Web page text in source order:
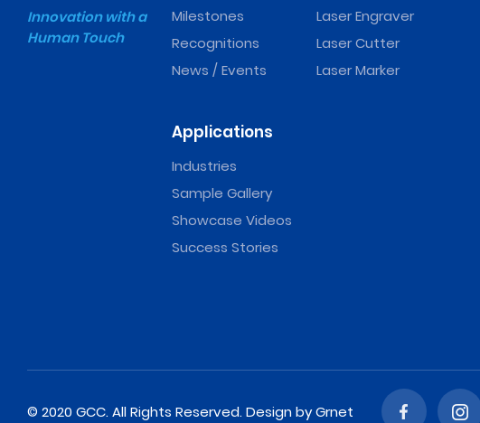
Innovation with a
Human Touch
Milestones
Recognitions
News / Events
Applications
Industries
Sample Gallery
Showcase Videos
Success Stories
Laser Engraver
Laser Cutter
Laser Marker
© 2020 GCC. All Rights Reserved.Designby Grnet